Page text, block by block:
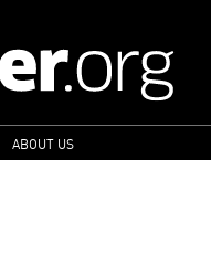
ABOUT US